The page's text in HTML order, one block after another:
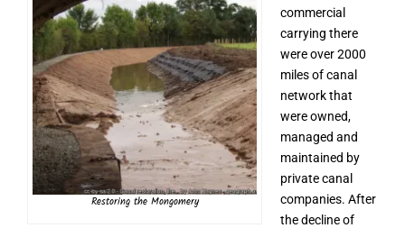
Restoring the Mongomery
commercial
carrying there
were over 2000
miles of canal
network that
were owned,
managed and
maintained by
private canal
companies. After
the decline of